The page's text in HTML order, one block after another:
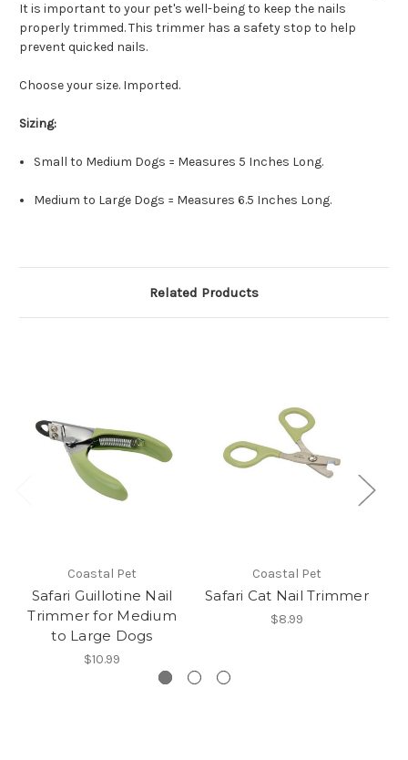
It is important to your pet's well-being to keep the nails
properly trimmed. This trimmer has a safety stop to help
prevent quicked nails.
Choose your size. Imported.
Sizing:
Small to Medium Dogs = Measures 5 Inches Long.
Medium to Large Dogs = Measures 6.5 Inches Long.
Related Products
Coastal Pet
Safari Guillotine Nail
Trimmer for Medium
to Large Dogs
$10.99
Coastal Pet
Safari Cat Nail Trimmer
$8.99